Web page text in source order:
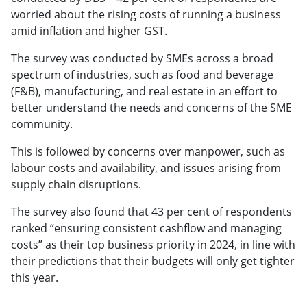
worried about the rising costs of running a business
amid inflation and higher GST.
The survey was conducted by SMEs across a broad
spectrum of industries, such as food and beverage
(F&B), manufacturing, and real estate in an effort to
better understand the needs and concerns of the SME
community.
This is followed by concerns over manpower, such as
labour costs and availability, and issues arising from
supply chain disruptions.
The survey also found that 43 per cent of respondents
ranked “ensuring consistent cashflow and managing
costs” as their top business priority in 2024, in line with
their predictions that their budgets will only get tighter
this year.